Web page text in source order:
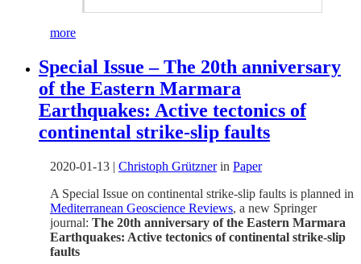
more
Special Issue – The 20th anniversary
of the Eastern Marmara
Earthquakes: Active tectonics of
continental strike-slip faults
2020-01-13 | Christoph Grütznerin Paper
A Special Issue on continental strike-slip faults is planned in
Mediterranean Geoscience Reviews, a new Springer
journal: The 20th anniversary of the Eastern Marmara
Earthquakes: Active tectonics of continental strike-slip
faults